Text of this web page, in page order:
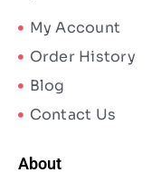
My Account
Order History
Blog
Contact Us
About